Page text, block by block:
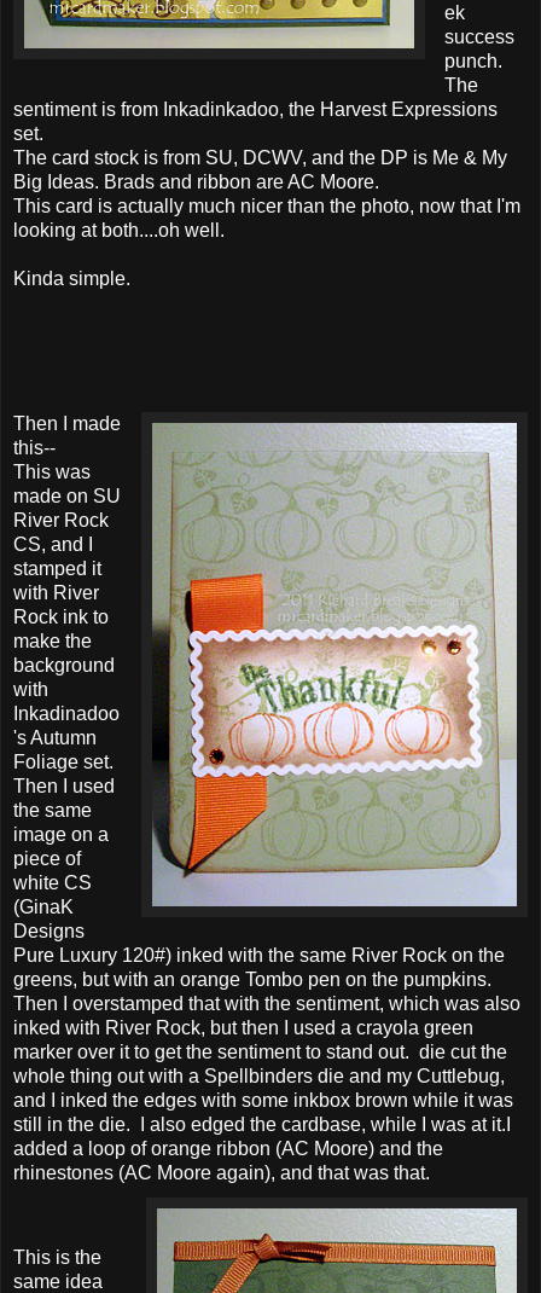
ek
success
punch.
The
sentiment is from Inkadinkadoo, the Harvest Expressions
set.
The card stock is from SU, DCWV, and the DP is Me & My
Big Ideas. Brads and ribbon are AC Moore.
This card is actually much nicer than the photo, now that I'm
looking at both....oh well.
Kinda simple.
Then I made
this--
This was
made on SU
River Rock
CS, and I
stamped it
with River
Rock ink to
make the
background
with
Inkadinadoo
's Autumn
Foliage set.
Then I used
the same
image on a
piece of
white CS
(GinaK
Designs
Pure Luxury 120#) inked with the same River Rock on the
greens, but with an orange Tombo pen on the pumpkins.
Then I overstamped that with the sentiment, which was also
inked with River Rock, but then I used a crayola green
marker over it to get the sentiment to stand out. die cut the
whole thing out with a Spellbinders die and my Cuttlebug,
and I inked the edges with some inkbox brown while it was
still in the die. I also edged the cardbase, while I was at it.I
added a loop of orange ribbon (AC Moore) and the
rhinestones (AC Moore again), and that was that.
This is the
same idea